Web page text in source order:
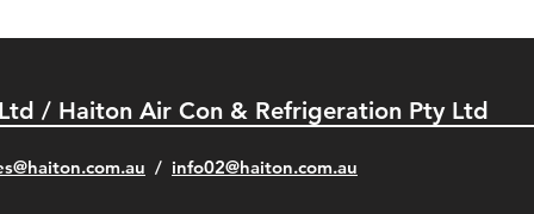
/ Haiton Air Con & Refrigeration Pty Ltd
/ info02@haiton.com.au